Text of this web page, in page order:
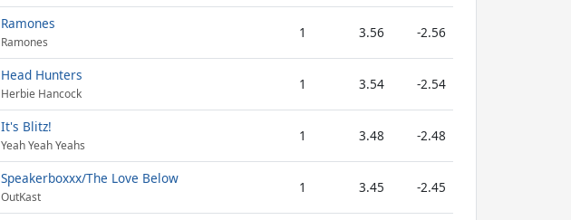
Ramones
Ramones
1 3.56 -2.56
Head Hunters
Herbie Hancock
1 3.54 -2.54
It's Blitz!
Yeah Yeah Yeahs
1 3.48 -2.48
Speakerboxxx/The Love Below
OutKast
1 3.45 -2.45